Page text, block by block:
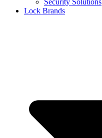
Lock Brands